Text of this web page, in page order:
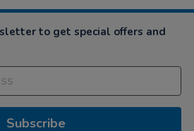
to get special offers and
Subscribe